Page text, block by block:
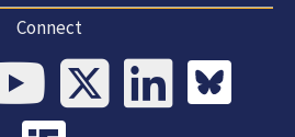
Connect